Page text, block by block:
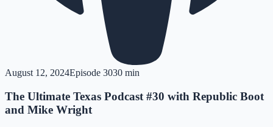
August 12, 2024Episode 3030 min
The Ultimate Texas Podcast #30 with Republic Boot
and Mike Wright